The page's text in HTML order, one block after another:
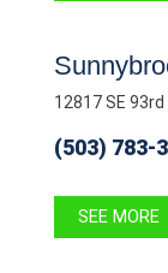
12817 SE
(503) 783-
SEE MORE